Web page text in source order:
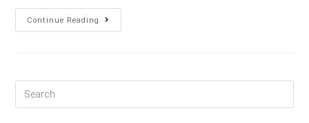
Continue Reading